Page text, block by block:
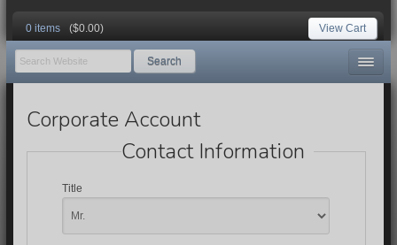
0 items ($0.00) View Cart
Search
Corporate Account
Contact Information
Title